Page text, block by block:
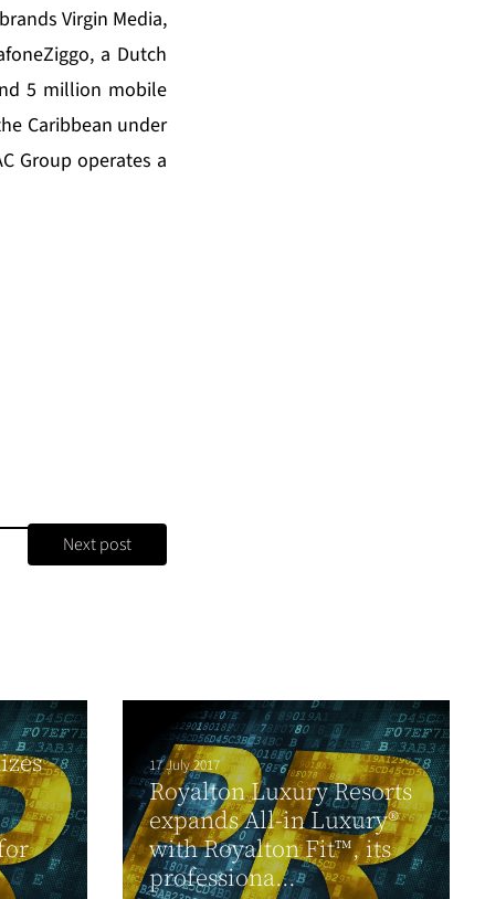
Virgin Media,
a Dutch
5 million mobile
Caribbean under
Group operates a
Next post
17 July 2017
Royalton Luxury Resorts
expands All-in Luxury®
with Royalton Fit™, its
professiona...